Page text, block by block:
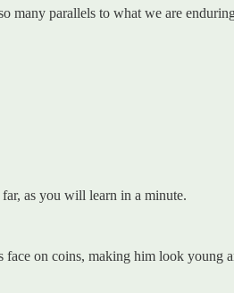
many parallels to what we are
as you will learn in a minute.
on coins, making him look